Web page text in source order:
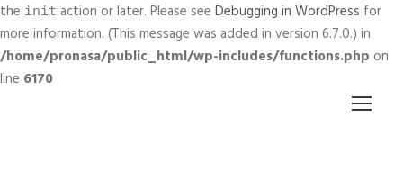
the init action or later. Please see Debugging in WordPress for
more information. (This message was added in version 6.7.0.) in
/home/pronasa/public_html/wp-includes/functions.php on
line 6170